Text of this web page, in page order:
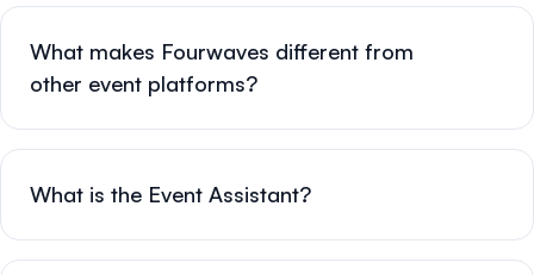
What makes Fourwaves different from
other event platforms?
What is the Event Assistant?